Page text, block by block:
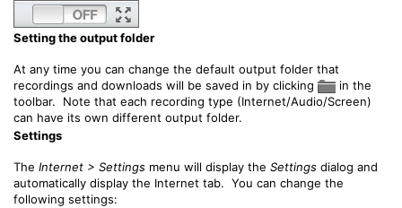
Setting the output folder
At any time you can change the default output folder that
recordings and downloads will be saved in by clicking
in the
toolbar. Note that each recording type (Internet/Audio/Screen)
can have its own different output folder.
Settings
The Internet > Settings menu will display the Settings dialog and
automatically display the Internet tab. You can change the
following settings: